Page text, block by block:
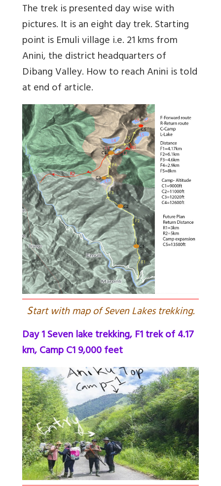
The trek is presented day wise with
pictures. It is an eight day trek. Starting
point is Emuli village i.e. 21 kms from
Anini, the district headquarters of
Dibang Valley. How to reach Anini is told
at end of article.
Start with map of Seven Lakes trekking.
Day 1 Seven lake trekking, F1 trek of 4.17
km, Camp C1 9,000 feet